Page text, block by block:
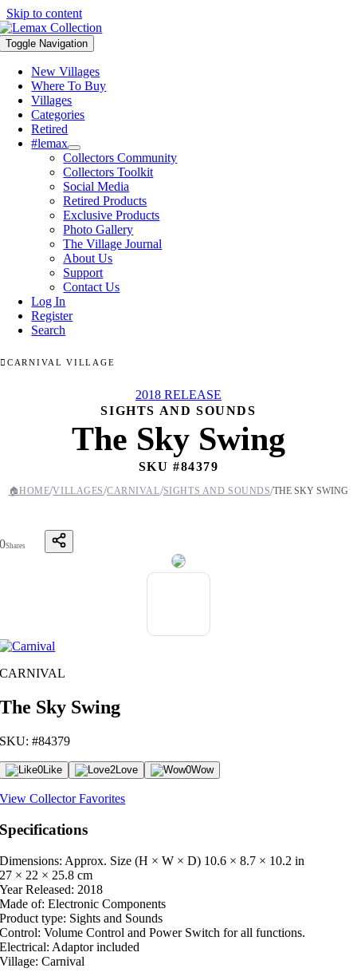
Skip to content
Toggle Navigation
New Villages
Where To Buy
Villages
Categories
Retired
#lemax
Collectors Community
Collectors Toolkit
Social Media
Retired Products
Exclusive Products
Photo Gallery
The Village Journal
About Us
Support
Contact Us
Log In
Register
Search
CARNIVAL VILLAGE
2018 RELEASE
SIGHTS AND SOUNDS
The Sky Swing
SKU #84379
🏠HOME/VILLAGES/CARNIVAL/SIGHTS AND SOUNDS/THE SKY SWING
0Shares
CARNIVAL
The Sky Swing
SKU: #84379
0Like 2Love 0Wow
View Collector Favorites
Specifications
Dimensions: Approx. Size (H × W × D) 10.6 × 8.7 × 10.2 in
27 × 22 × 25.8 cm
Year Released: 2018
Made of: Electronic Components
Product type: Sights and Sounds
Control: Volume Control and Power Switch for all functions.
Electrical: Adaptor included
Village: Carnival